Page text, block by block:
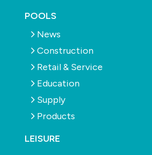
POOLS
News
Construction
Retail & Service
Education
Supply
Products
LEISURE